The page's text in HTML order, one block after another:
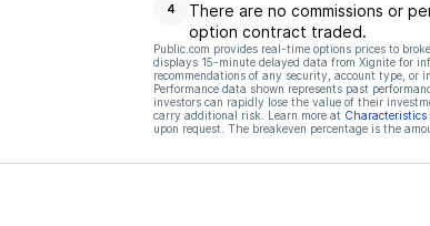
4
There are no commissions or
option contract traded.
Public.com provides real-time options prices to
displays 15-minute delayed data from Xignite for
recommendations of any security, account type, or
Performance data shown represents past
investors can rapidly lose the value of their
carry additional risk. Learn more at Characteristics
upon request. The breakeven percentage is the